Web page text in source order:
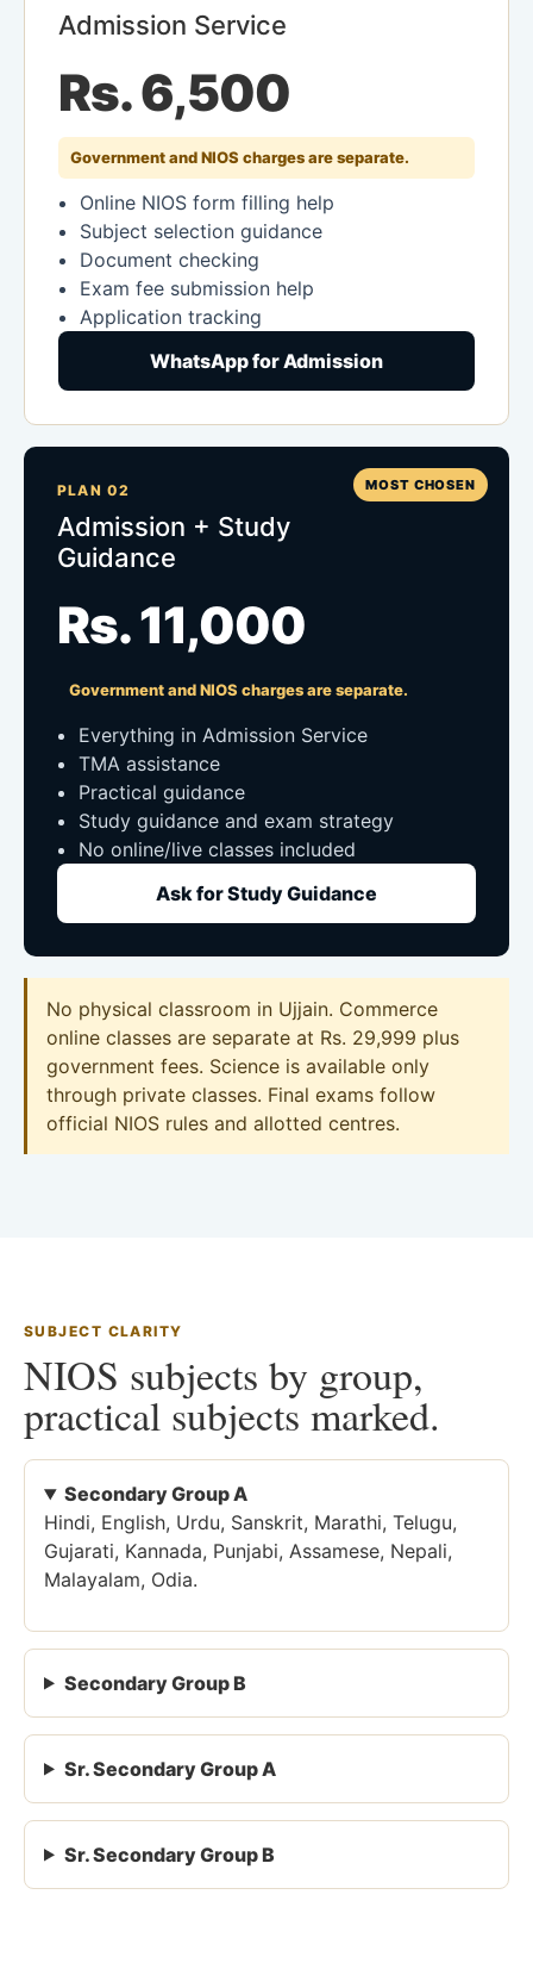
Admission Service
Rs. 6,500
Government and NIOS charges are separate.
Online NIOS form filling help
Subject selection guidance
Document checking
Exam fee submission help
Application tracking
WhatsApp for Admission
MOST CHOSEN
PLAN 02
Admission + Study
Guidance
Rs. 11,000
Government and NIOS charges are separate.
Everything in Admission Service
TMA assistance
Practical guidance
Study guidance and exam strategy
No online/live classes included
Ask for Study Guidance
No physical classroom in Ujjain. Commerce
online classes are separate at Rs. 29,999 plus
government fees. Science is available only
through private classes. Final exams follow
official NIOS rules and allotted centres.
SUBJECT CLARITY
NIOS subjects by group,
practical subjects marked.
Secondary Group A
Hindi, English, Urdu, Sanskrit, Marathi, Telugu,
Gujarati, Kannada, Punjabi, Assamese, Nepali,
Malayalam, Odia.
Secondary Group B
Sr. Secondary Group A
Sr. Secondary Group B